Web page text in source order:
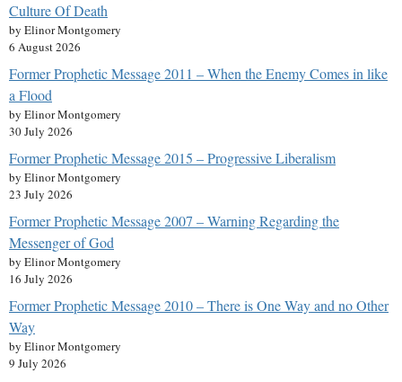
Culture Of Death
by Elinor Montgomery
6 August 2026
Former Prophetic Message 2011 – When the Enemy Comes in like
a Flood
by Elinor Montgomery
30 July 2026
Former Prophetic Message 2015 – Progressive Liberalism
by Elinor Montgomery
23 July 2026
Former Prophetic Message 2007 – Warning Regarding the
Messenger of God
by Elinor Montgomery
16 July 2026
Former Prophetic Message 2010 – There is One Way and no Other
Way
by Elinor Montgomery
9 July 2026